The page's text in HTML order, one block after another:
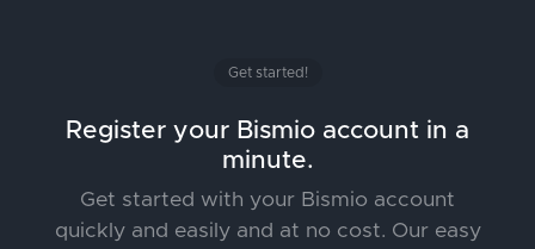
Get started!
Register your Bismio account in a
minute.
Get started with your Bismio account
quickly and easily and at no cost. Our easy